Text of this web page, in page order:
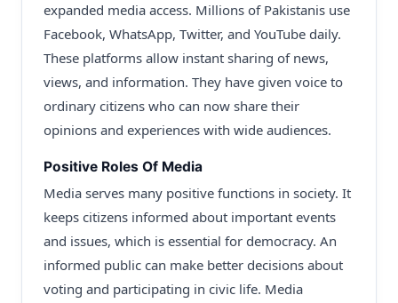
expanded media access. Millions of Pakistanis use
Facebook, WhatsApp, Twitter, and YouTube daily.
These platforms allow instant sharing of news,
views, and information. They have given voice to
ordinary citizens who can now share their
opinions and experiences with wide audiences.
Positive Roles Of Media
Media serves many positive functions in society. It
keeps citizens informed about important events
and issues, which is essential for democracy. An
informed public can make better decisions about
voting and participating in civic life. Media